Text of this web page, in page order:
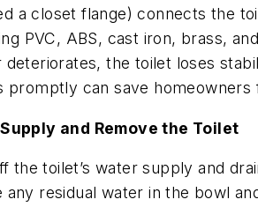
a closet flange) connects the
PVC, ABS, cast iron, brass,
deteriorates, the toilet loses
promptly can save
and Remove the Toilet
the toilet’s water supply and
any residual water in the bowl